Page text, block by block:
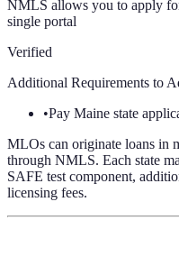
NMLS allows you to apply
single portal
Verified
Additional Requirements to
•Pay Maine state
MLOs can originate loans in
through NMLS. Each state
SAFE test component,
licensing fees.